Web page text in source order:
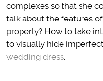
complexes so that she
talk about the features
properly? How to take
to visually hide
wedding dress.